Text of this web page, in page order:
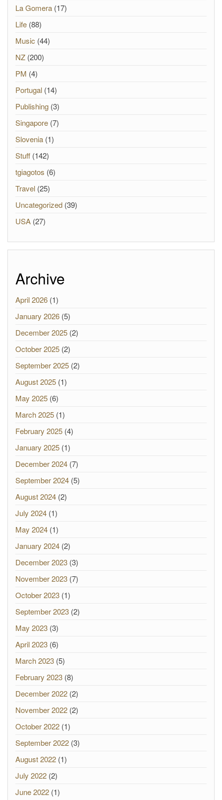
La Gomera (17)
Life (88)
Music (44)
NZ (200)
PM (4)
Portugal (14)
Publishing (3)
Singapore (7)
Slovenia (1)
Stuff (142)
tgiagotos (6)
Travel (25)
Uncategorized (39)
USA (27)
Archive
April 2026 (1)
January 2026 (5)
December 2025 (2)
October 2025 (2)
September 2025 (2)
August 2025 (1)
May 2025 (6)
March 2025 (1)
February 2025 (4)
January 2025 (1)
December 2024 (7)
September 2024 (5)
August 2024 (2)
July 2024 (1)
May 2024 (1)
January 2024 (2)
December 2023 (3)
November 2023 (7)
October 2023 (1)
September 2023 (2)
May 2023 (3)
April 2023 (6)
March 2023 (5)
February 2023 (8)
December 2022 (2)
November 2022 (2)
October 2022 (1)
September 2022 (3)
August 2022 (1)
July 2022 (2)
June 2022 (1)